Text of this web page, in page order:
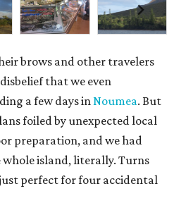
brows and other travelers
that we even
a few days inNoumea. But
foiled by unexpected local
preparation, and we had
island, literally. Turns
perfect for four accidental